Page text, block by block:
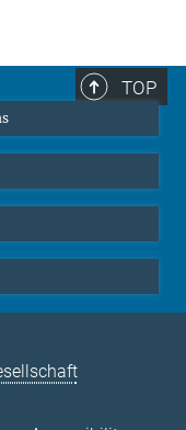
TOP